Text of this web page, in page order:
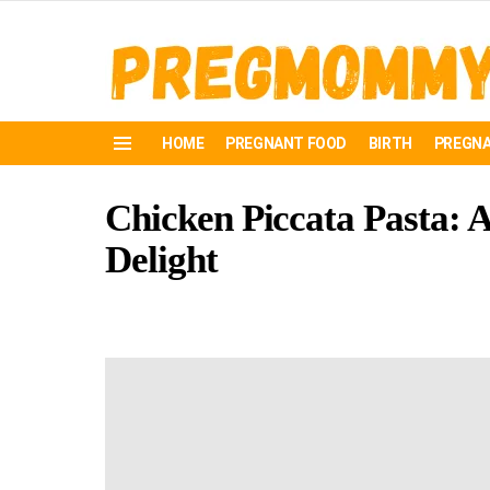
HOME PREGNANT FOOD BIRTH
Chicken Piccata Pasta:
Delight